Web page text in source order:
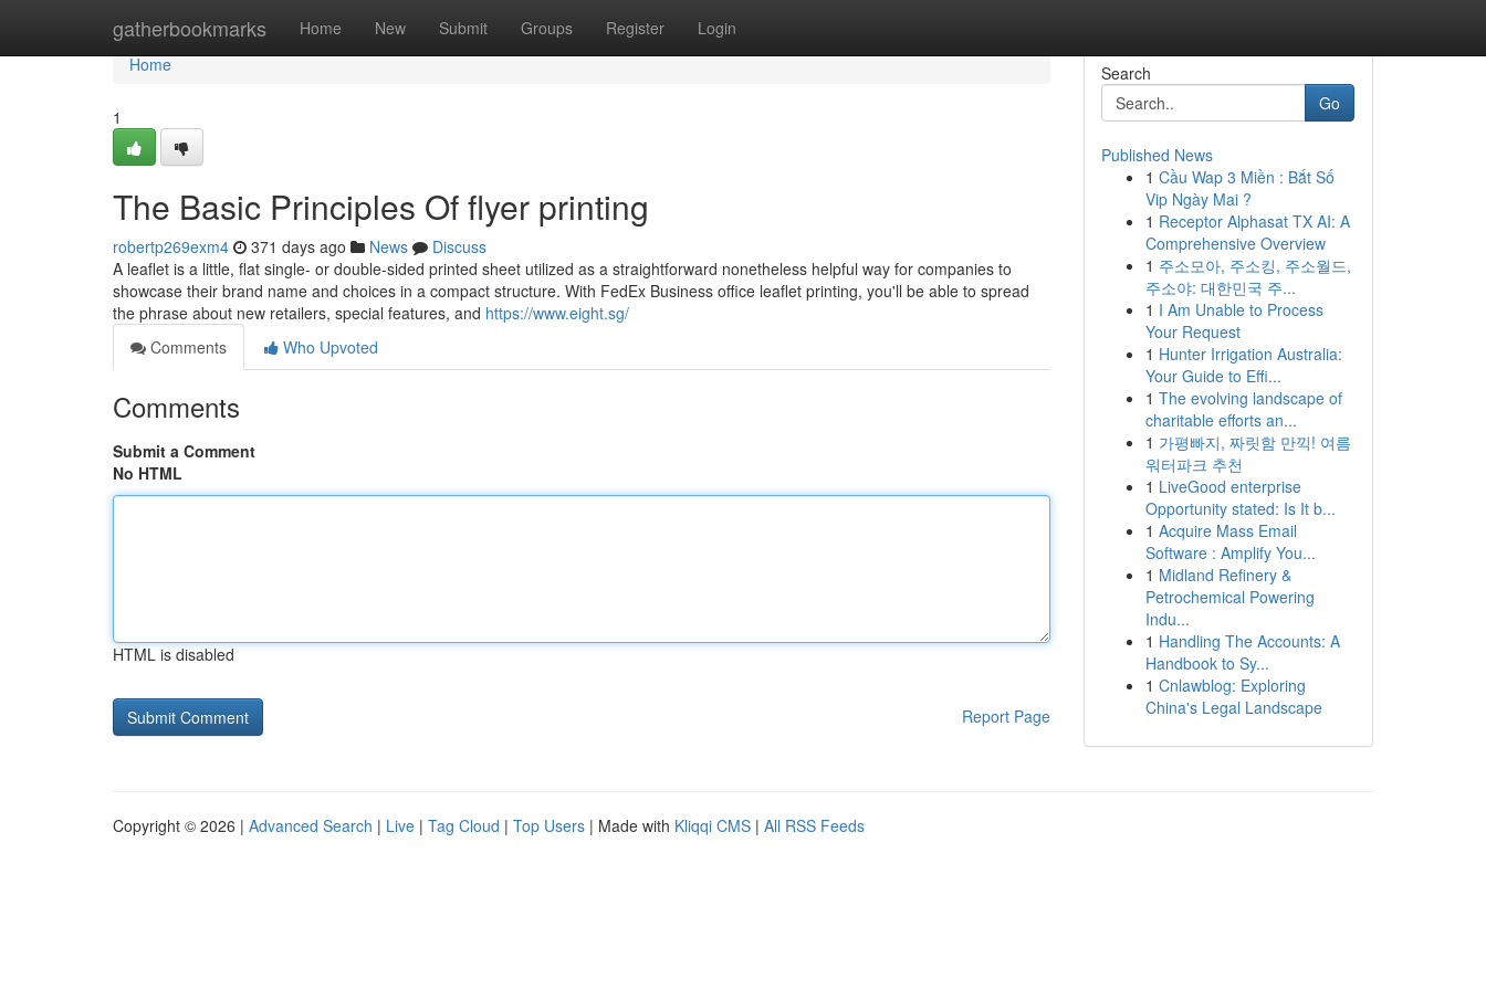
gatherbookmarks Home New Submit Groups Register Login
Home
Home
1
The Basic Principles Of flyer printing
robertp269exm4 371 days ago News
Discuss
A leaflet is a little, flat single- or double-sided printed sheet utilized as a straightforward nonetheless helpful way for companies to
showcase their brand name and choices in a compact structure. With FedEx Business office leaflet printing, you'll be able to spread
the phrase about new retailers, special features, and https://www.eight.sg/
Comments
Who Upvoted
Comments
Submit a Comment
No HTML
HTML is disabled
Report Page
Search
Go
Published News
1 Cầu Wap 3 Miền : Bắt Số
Vip Ngày Mai ?
1 Receptor Alphasat TX AI: A
Comprehensive Overview
1 주소모아, 주소킹, 주소월드,
주소야: 대한민국 주...
1 I Am Unable to Process
Your Request
1 Hunter Irrigation Australia:
Your Guide to Effi...
1 The evolving landscape of
charitable efforts an...
1 가평빠지, 짜릿함 만끽! 여름
워터파크 추천
1 LiveGood enterprise
Opportunity stated: Is It b...
1 Acquire Mass Email
Software : Amplify You...
1 Midland Refinery &
Petrochemical Powering
Indu...
1 Handling The Accounts: A
Handbook to Sy...
1 Cnlawblog: Exploring
China's Legal Landscape
Copyright © 2026 | Advanced Search | Live | Tag Cloud | Top Users | Made with Kliqqi CMS | All RSS Feeds